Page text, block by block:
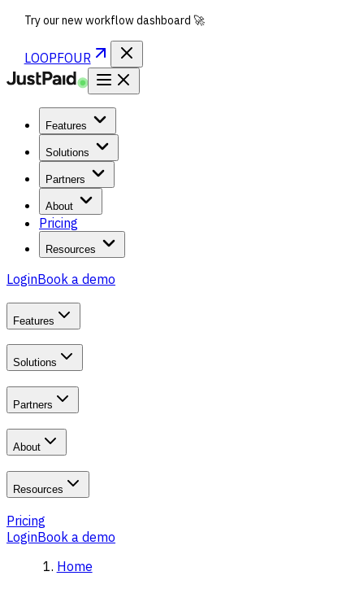
Try our new workflow dashboard 🚀
LOOPFOUR
Features
Solutions
Partners
About
Pricing
Resources
LoginBook a demo
Features
Solutions
Partners
About
Resources
Pricing
LoginBook a demo
Home